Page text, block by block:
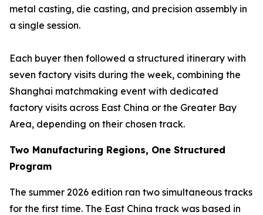
metal casting, die casting, and precision assembly in
a single session.
Each buyer then followed a structured itinerary with
seven factory visits during the week, combining the
Shanghai matchmaking event with dedicated
factory visits across East China or the Greater Bay
Area, depending on their chosen track.
Two Manufacturing Regions, One Structured
Program
The summer 2026 edition ran two simultaneous tracks
for the first time. The East China track was based in